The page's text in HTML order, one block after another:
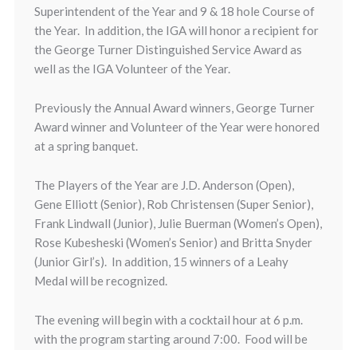
Superintendent of the Year and 9 & 18 hole Course of
the Year. In addition, the IGA will honor a recipient for
the George Turner Distinguished Service Award as
well as the IGA Volunteer of the Year.
Previously the Annual Award winners, George Turner
Award winner and Volunteer of the Year were honored
at a spring banquet.
The Players of the Year are J.D. Anderson (Open),
Gene Elliott (Senior), Rob Christensen (Super Senior),
Frank Lindwall (Junior), Julie Buerman (Women’s Open),
Rose Kubesheski (Women’s Senior) and Britta Snyder
(Junior Girl’s). In addition, 15 winners of a Leahy
Medal will be recognized.
The evening will begin with a cocktail hour at 6 p.m.
with the program starting around 7:00. Food will be